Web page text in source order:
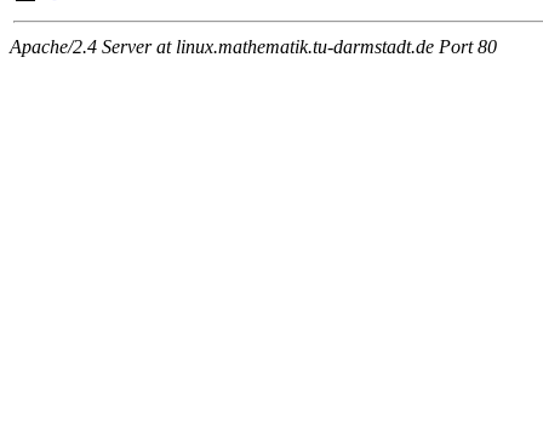
Apache/2.4 Server at linux.mathematik.tu-darmstadt.de Port 80